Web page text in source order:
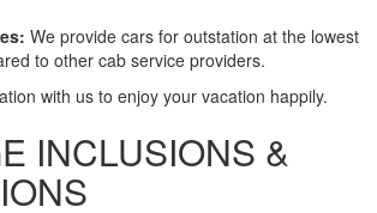
We provide cars for outstation at the lowest
to other cab service providers.
with us to enjoy your vacation happily.
INCLUSIONS &